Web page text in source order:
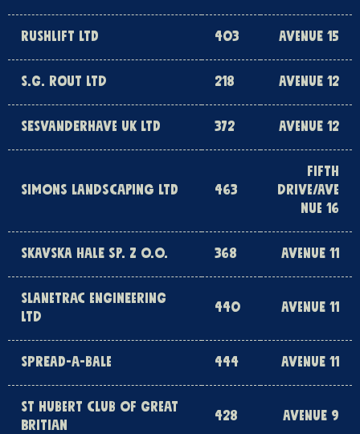
RUSHLIFT LTD 403 AVENUE 15
S.G. ROUT LTD 218 AVENUE 12
SESVANDERHAVE UK LTD 372 AVENUE 12
SIMONS LANDSCAPING LTD 463
FIFTH
DRIVE/AVE
NUE 16
SKAVSKA HALE SP. Z O.O. 368 AVENUE 11
SLANETRAC ENGINEERING
LTD
440 AVENUE 11
SPREAD-A-BALE 444 AVENUE 11
ST HUBERT CLUB OF GREAT
BRITIAN
428 AVENUE 9